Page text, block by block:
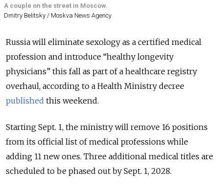
A couple on the street in Moscow.
Dmitry Belitsky / Moskva News Agency
Russia will eliminate sexology as a certified medical
profession and introduce “healthy longevity
physicians” this fall as part of a healthcare registry
overhaul, according to a Health Ministry decree
published this weekend.
Starting Sept. 1, the ministry will remove 16 positions
from its official list of medical professions while
adding 11 new ones. Three additional medical titles are
scheduled to be phased out by Sept. 1, 2028.